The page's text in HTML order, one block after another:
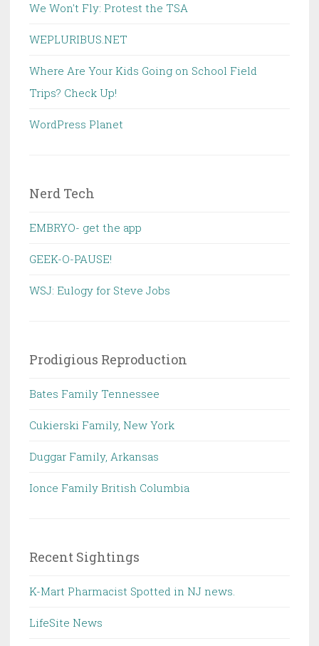
We Won't Fly: Protest the TSA
WEPLURIBUS.NET
Where Are Your Kids Going on School Field
Trips? Check Up!
WordPress Planet
Nerd Tech
EMBRYO- get the app
GEEK-O-PAUSE!
WSJ: Eulogy for Steve Jobs
Prodigious Reproduction
Bates Family Tennessee
Cukierski Family, New York
Duggar Family, Arkansas
Ionce Family British Columbia
Recent Sightings
K-Mart Pharmacist Spotted in NJ news.
LifeSite News